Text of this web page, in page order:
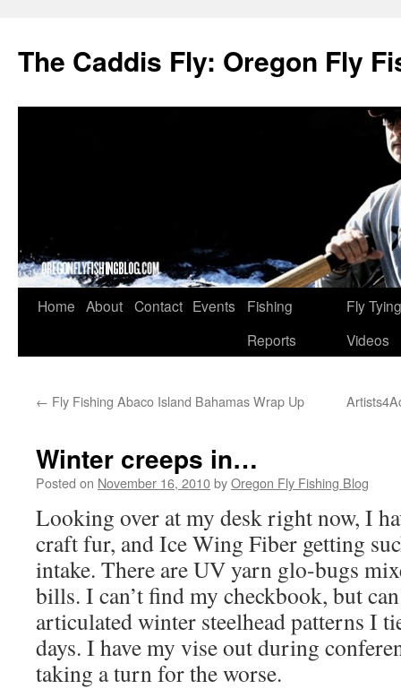
The Caddis Fly: Oregon Fly
Skip
Home About Contact Events
Fishing
Reports
Fly Tying
Videos
← Fly Fishing Abaco Island Bahamas Wrap Up
Winter creeps in…
Posted on November 16, 2010byOregon Fly Fishing Blog
Looking over at my desk right now, I
craft fur, and Ice Wing Fiber getting
intake. There are UV yarn glo-bugs
bills. I can’t find my checkbook, but
articulated winter steelhead patterns I
days. I have my vise out during
taking a turn for the worse.